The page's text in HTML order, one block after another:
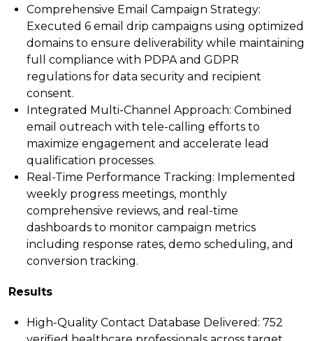
Comprehensive Email Campaign Strategy:
Executed 6 email drip campaigns using optimized
domains to ensure deliverability while maintaining
full compliance with PDPA and GDPR
regulations for data security and recipient
consent.
Integrated Multi-Channel Approach: Combined
email outreach with tele-calling efforts to
maximize engagement and accelerate lead
qualification processes.
Real-Time Performance Tracking: Implemented
weekly progress meetings, monthly
comprehensive reviews, and real-time
dashboards to monitor campaign metrics
including response rates, demo scheduling, and
conversion tracking.
Results
High-Quality Contact Database Delivered: 752